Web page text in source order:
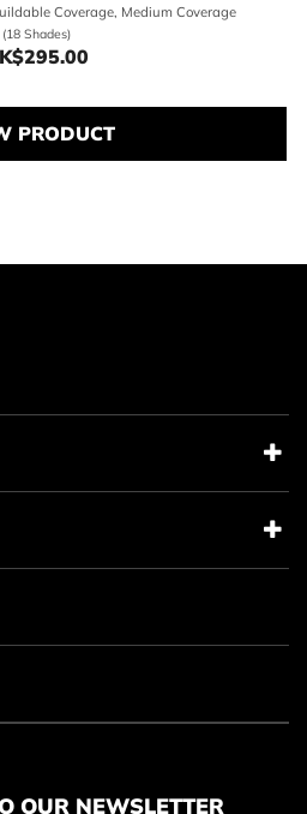
Coverage, Medium Coverage
(18 Shades)
Price HK$295.00
PRODUCT
OUR NEWSLETTER